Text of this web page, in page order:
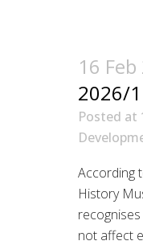
16
2026/
Posted at
According
History
not affect